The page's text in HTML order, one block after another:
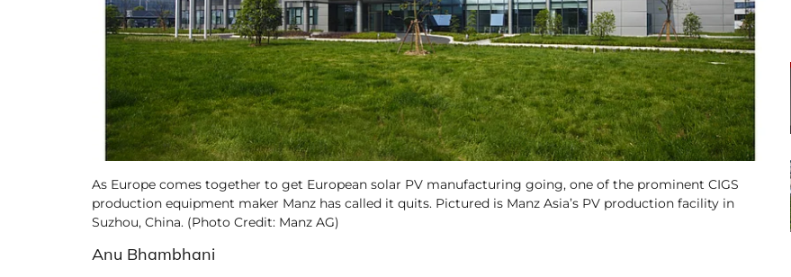
As Europe comes together to get European solar PV manufacturing going, one of the prominent CIGS
production equipment maker Manz has called it quits. Pictured is Manz Asia’s PV production facility in
Suzhou, China. (Photo Credit: Manz AG)
Anu Bhambhani